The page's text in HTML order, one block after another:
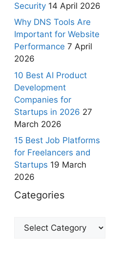
Security 14 April 2026
Why DNS Tools Are
Important for Website
Performance 7 April
2026
10 Best AI Product
Development
Companies for
Startups in 2026 27
March 2026
15 Best Job Platforms
for Freelancers and
Startups 19 March
2026
Categories